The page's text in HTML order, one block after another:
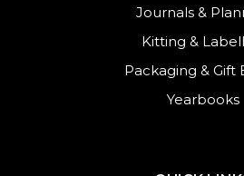
Journals&
Kitting &
Packaging & Gift
Yearbooks